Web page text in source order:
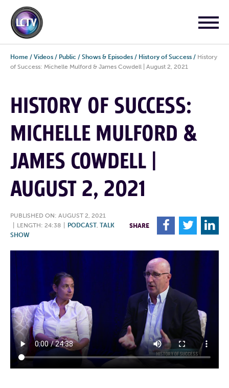
Home / Videos / Public / Shows & Episodes / History of Success / History
of Success: Michelle Mulford & James Cowdell | August 2, 2021
HISTORY OF SUCCESS:
MICHELLE MULFORD &
JAMES COWDELL |
AUGUST 2, 2021
PUBLISHED ON: AUGUST 2, 2021
LENGTH: 24:38 PODCAST, TALK
SHOW
SHARE F T L